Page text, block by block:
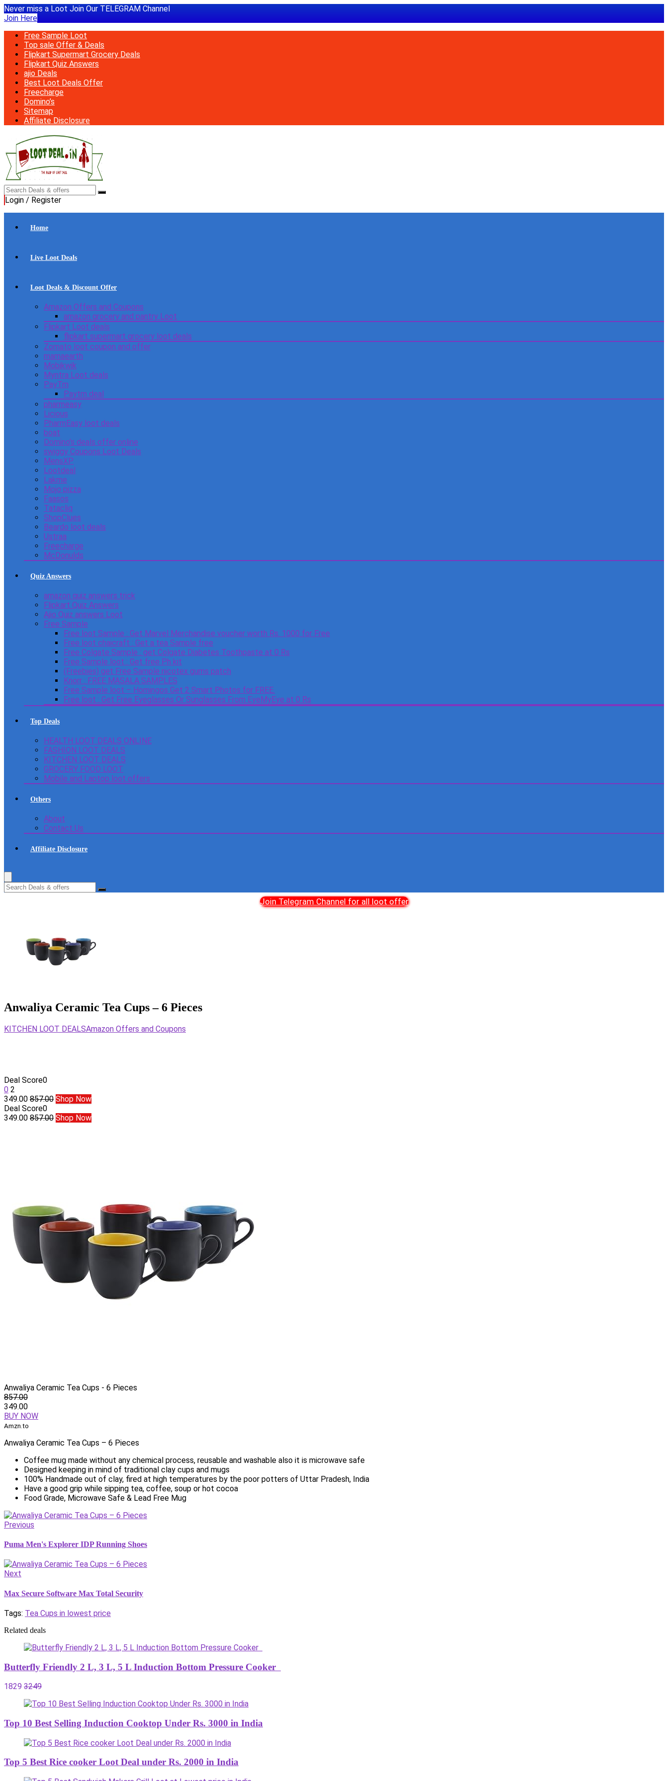
Never miss a Loot Join Our TELEGRAM Channel
Join Here
Free Sample Loot
Top sale Offer & Deals
Flipkart Supermart Grocery Deals
Flipkart Quiz Answers
ajio Deals
Best Loot Deals Offer
Freecharge
Domino’s
Sitemap
Affiliate Disclosure
Login / Register
Home
Live Loot Deals
Loot Deals & Discount Offer
Amazon Offers and Coupons
amazon grocery and pantry Loot
Flipkart Loot deals
flipkart supermart grocery loot deals
Zomato loot coupon and offer
mamaearth
Mobikwik
Myntra Loot deals
PayTm
Paytm deal
pharmeasy
Licious
PharmEasy loot deals
boat
Domino’s deals offer online
swiggy Coupons Loot Deals
MensXP
Lootdeal
Lakme
Mojo pizza
Faasos
Tatacliq
ShopClues
Beardo loot deals
Ustraa
Freecharge
McDonulds
Quiz Answers
amazon quiz answers trick
Flipkart Quiz Answers
Ajio Quiz answers Loot
Free Sample
Free loot Sample : Get Marvel Merchandise voucher worth Rs. 1000 for Free
Free loot chaicraft : Get a tea Sample free
Free Colgate Sample : get Colgate Diabetes Toothpaste at 0 Rs
Free Sample loot : Get free Ph kit
(Freebies) get Free Sample nicotex gums patch
Knorr : FREE MASALA SAMPLES
Free Sample loot – Homingos Get 2 Smart Photos for FREE.
Free loot : Get Free Eyeglasses Or Sunglasses From EyeMyEye at 0 Rs
Top Deals
HEALTH LOOT DEALS ONLINE
FASHION LOOT DEALS
KITCHEN LOOT DEALS
GROCERY FOOD LOOT
Mobile and Laptop loot offers
Others
About
Contact Us
Affiliate Disclosure
Join Telegram Channel for all loot offer
Anwaliya Ceramic Tea Cups – 6 Pieces
KITCHEN LOOT DEALSAmazon Offers and Coupons
Deal Score0
0 2
349.00 857.00 Shop Now
Deal Score0
349.00 857.00 Shop Now
Anwaliya Ceramic Tea Cups - 6 Pieces
857.00
349.00
BUY NOW
Amzn.to
Anwaliya Ceramic Tea Cups – 6 Pieces
Coffee mug made without any chemical process, reusable and washable also it is microwave safe
Designed keeping in mind of traditional clay cups and mugs
100% Handmade out of clay, fired at high temperatures by the poor potters of Uttar Pradesh, India
Have a good grip while sipping tea, coffee, soup or hot cocoa
Food Grade, Microwave Safe & Lead Free Mug
Previous
Puma Men's Explorer IDP Running Shoes
Next
Max Secure Software Max Total Security
Tags: Tea Cups in lowest price
Related deals
Butterfly Friendly 2 L, 3 L, 5 L Induction Bottom Pressure Cooker
1829 3249
Top 10 Best Selling Induction Cooktop Under Rs. 3000 in India
Top 5 Best Rice cooker Loot Deal under Rs. 2000 in India